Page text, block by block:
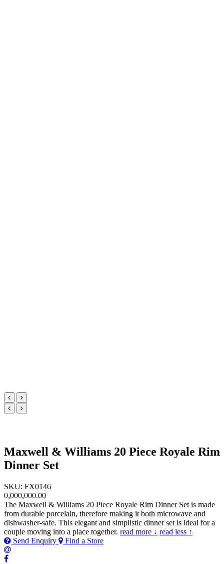
Maxwell & Williams 20 Piece Royale Rim
Dinner Set
SKU: FX0146
0,000,000.00
The Maxwell & Williams 20 Piece Royale Rim Dinner Set is made
from durable porcelain, therefore making it both microwave and
dishwasher-safe. This elegant and simplistic dinner set is ideal for a
couple moving into a place together. read more ↓ read less ↑
Send Enquiry
Find a Store